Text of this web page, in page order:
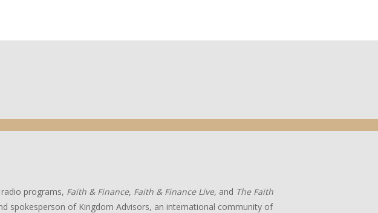
programs, Faith & Finance, Faith & Finance Live, and The Faith
spokesperson of Kingdom Advisors, an international community of